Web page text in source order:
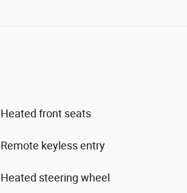
Heated front seats
Remote keyless entry
Heated steering wheel